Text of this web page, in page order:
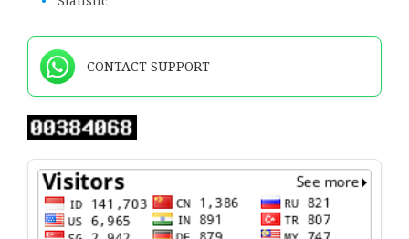
CONTACT SUPPORT